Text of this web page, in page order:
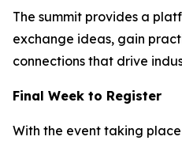
The summit provides a
exchange ideas, gain
connections that drive
Final Week to Register
With the event taking